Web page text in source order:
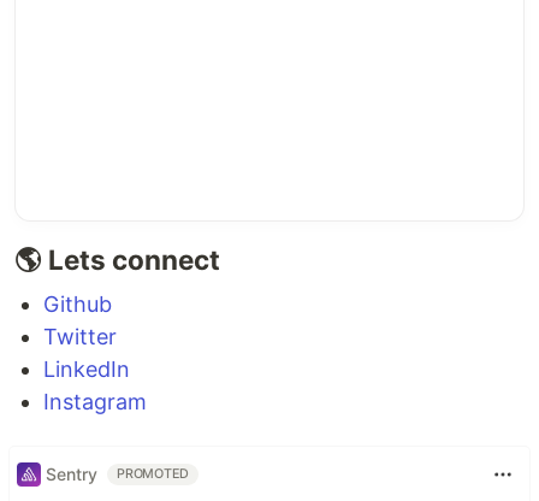
🌎 Lets connect
Github
Twitter
LinkedIn
Instagram
Sentry PROMOTED